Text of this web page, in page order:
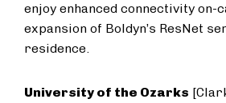
enjoy enhanced connectivity on-
expansion of Boldyn’s ResNet
residence.
University of the Ozarks